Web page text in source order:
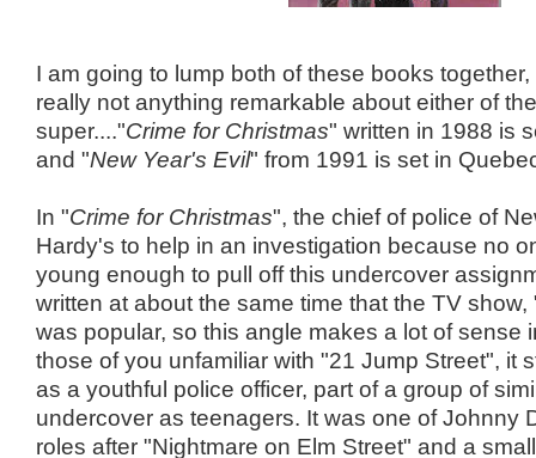
I am going to lump both of these books
really not anything remarkable about either of
super...."Crime for Christmas" written in 1988 is
and "New Year's Evil" from 1991 is set in
In "Crime for Christmas", the chief of police of
Hardy's to help in an investigation because no
young enough to pull off this undercover
written at about the same time that the TV
was popular, so this angle makes a lot of sense
those of you unfamiliar with "21 Jump Street", it
as a youthful police officer, part of a group of
undercover as teenagers. It was one of Johnny
roles after "Nightmare on Elm Street" and a